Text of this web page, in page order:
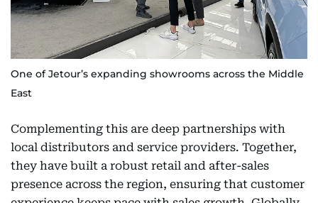
One of Jetour’s expanding showrooms across the Middle
East
Complementing this are deep partnerships with
local distributors and service providers. Together,
they have built a robust retail and after-sales
presence across the region, ensuring that customer